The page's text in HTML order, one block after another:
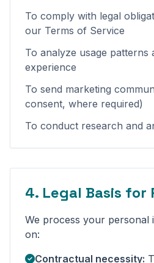
To comply with legal
our Terms of Service
To analyze usage patterns
experience
To send marketing
consent, where required)
To conduct research and
4. Legal Basis for
We process your personal
on:
Contractual necessity: